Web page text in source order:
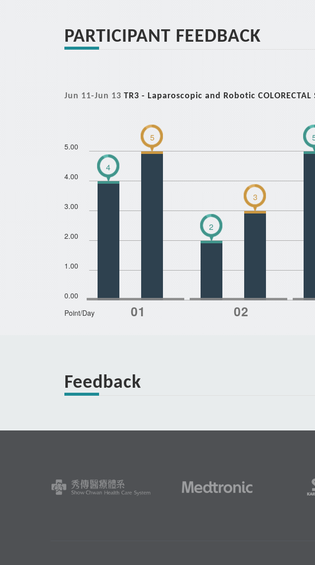
PARTICIPANT FEEDBACK
Jun 11-Jun 13 TR3 - Laparoscopic and Robotic
5.00
4.00
3.00
2.00
1.00
0.00
Point/Day
4
5
2
3
Feedback